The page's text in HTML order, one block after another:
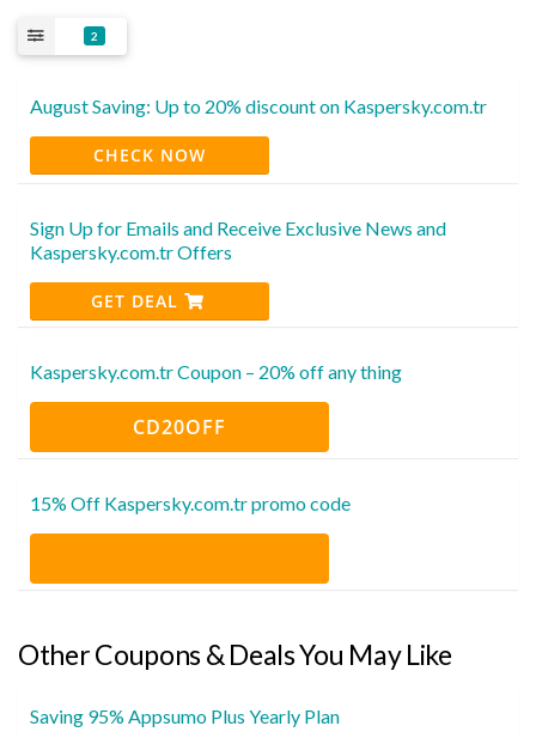
2
August Saving: Up to 20% discount on Kaspersky.com.tr
CHECK NOW
Sign Up for Emails and Receive Exclusive News and
Kaspersky.com.tr Offers
GET DEAL
Kaspersky.com.tr Coupon – 20% off any thing
CD20OFF
15% Off Kaspersky.com.tr promo code
Other Coupons & Deals You May Like
Saving 95% Appsumo Plus Yearly Plan